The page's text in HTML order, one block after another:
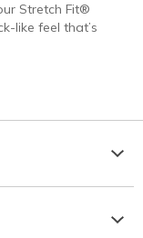
Stretch Fit®
like feel that’s